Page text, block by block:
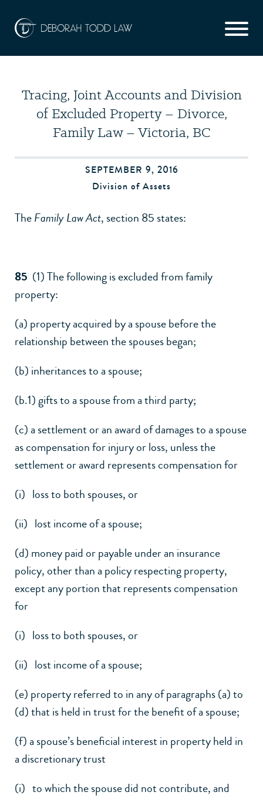
Tracing, Joint Accounts and Division
of Excluded Property – Divorce,
Family Law – Victoria, BC
SEPTEMBER 9, 2016
Division of Assets
TheFamily Law Act, section 85 states:
85 (1) The following is excluded from family
property:
(a) property acquired by a spouse before the
relationship between the spouses began;
(b) inheritances to a spouse;
(b.1) gifts to a spouse from a third party;
(c) a settlement or an award of damages to a spouse
as compensation for injury or loss, unless the
settlement or award represents compensation for
(i) loss to both spouses, or
(ii) lost income of a spouse;
(d) money paid or payable under an insurance
policy, other than a policy respecting property,
except any portion that represents compensation
for
(i) loss to both spouses, or
(ii) lost income of a spouse;
(e) property referred to in any of paragraphs (a) to
(d) that is held in trust for the benefit of a spouse;
(f) a spouse’s beneficial interest in property held in
a discretionary trust
(i) to which the spouse did not contribute, and